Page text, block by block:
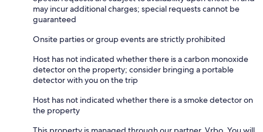
may incur additional charges; special requests cannot be
guaranteed
Onsite parties or group events are strictly prohibited
Host has not indicated whether there is a carbon monoxide
detector on the property; consider bringing a portable
detector with you on the trip
Host has not indicated whether there is a smoke detector on
the property